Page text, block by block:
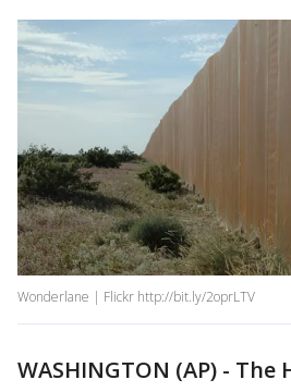
Wonderlane | Flickr http://bit.ly/2oprLTV
WASHINGTON (AP) - The